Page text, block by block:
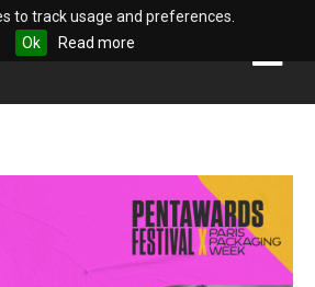
to track usage and preferences.
Ok
Read more